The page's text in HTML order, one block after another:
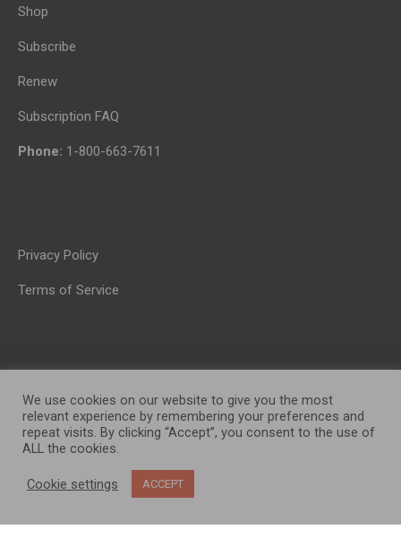
Shop
Subscribe
Renew
Subscription FAQ
Phone: 1-800-663-7611
Privacy Policy
Terms of Service
OP MEDIA GROUP LTD. © 2026
We use cookies on our website to give you the most
relevant experience by remembering your preferences and
repeat visits. By clicking “Accept”, you consent to the use of
ALL the cookies.
Cookie settings ACCEPT